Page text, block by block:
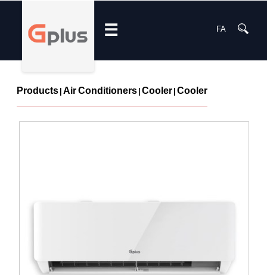
☰ FA
Products|Air Conditioners|Cooler|Cooler